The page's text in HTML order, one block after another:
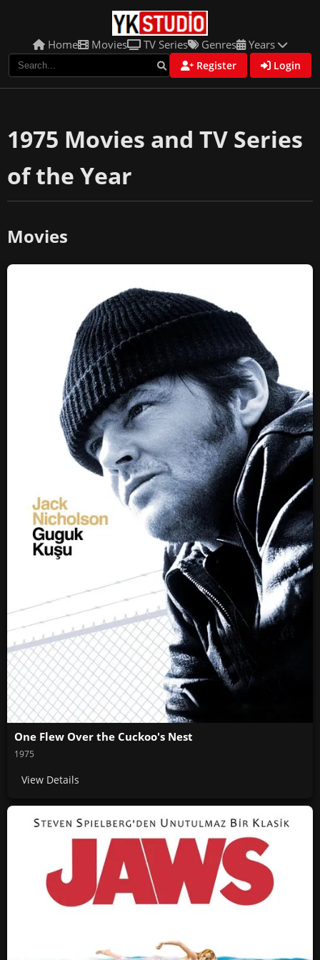
Home Movies TV Series Genres Years
Register Login
1975 Movies and TV Series
of the Year
Movies
One Flew Over the Cuckoo's Nest
1975
View Details